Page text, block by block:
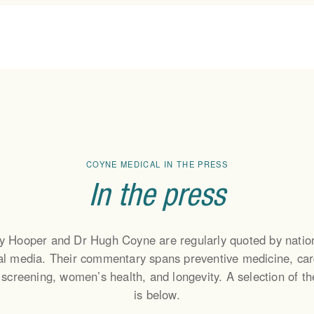
OPAL (Monthly+Health
Press
Podcast
Lab
COYNE MEDICAL IN THE PRESS
In the press
Hooper and Dr Hugh Coyne are regularly quoted by
media. Their commentary spans preventive medicine,
women’s health, and longevity. A selection of
is below.